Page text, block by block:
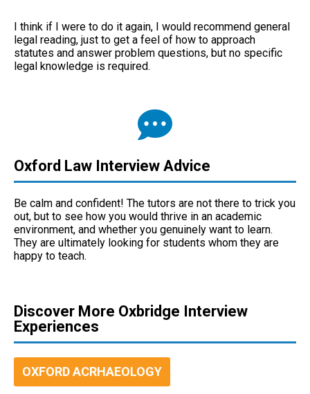
I think if I were to do it again, I would recommend general
legal reading, just to get a feel of how to approach
statutes and answer problem questions, but no specific
legal knowledge is required.
Oxford Law Interview Advice
Be calm and confident! The tutors are not there to trick you
out, but to see how you would thrive in an academic
environment, and whether you genuinely want to learn.
They are ultimately looking for students whom they are
happy to teach.
Discover More Oxbridge Interview
Experiences
OXFORD ACRHAEOLOGY